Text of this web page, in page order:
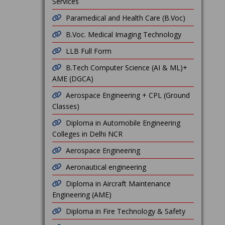
Paramedical and Health Care (B.Voc)
B.Voc. Medical Imaging Technology
LLB Full Form
B.Tech Computer Science (AI & ML)+
AME (DGCA)
Aerospace Engineering + CPL (Ground
Classes)
Diploma in Automobile Engineering
Colleges in Delhi NCR
Aerospace Engineering
Aeronautical engineering
Diploma in Aircraft Maintenance
Engineering (AME)
Diploma in Fire Technology & Safety